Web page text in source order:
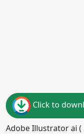
Click to
Adobe Illustrator ai (